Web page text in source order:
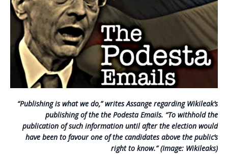
“Publishing is what we do,” writes Assange regarding Wikileak’s
publishing of the the Podesta Emails. “To withhold the
publication of such information until after the election would
have been to favour one of the candidates above the public’s
right to know.” (Image: Wikileaks)